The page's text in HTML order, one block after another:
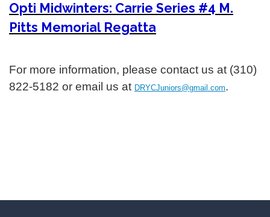
Opti Midwinters: Carrie Series #4 M.
Pitts Memorial Regatta
For more information, please contact us at (310)
822-5182 or email us at DRYCJuniors@gmail.com.